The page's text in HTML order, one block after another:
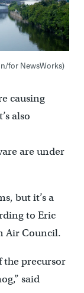
for NewsWorks)
causing
also
are under
but it’s a
to Eric
Air Council.
the precursor
said